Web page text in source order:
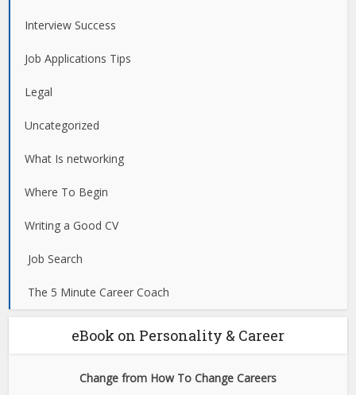
Interview Success
Job Applications Tips
Legal
Uncategorized
What Is networking
Where To Begin
Writing a Good CV
Job Search
The 5 Minute Career Coach
eBook on Personality & Career
Change from How To Change Careers